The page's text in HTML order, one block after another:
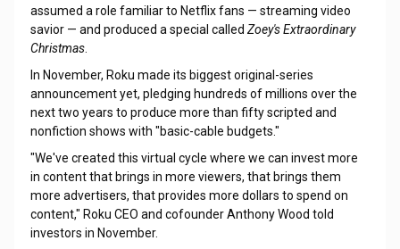
assumed a role familiar to Netflix fans — streaming video
savior — and produced a special called Zoey's Extraordinary
Christmas.
In November, Roku made its biggest original-series
announcement yet, pledging hundreds of millions over the
next two years to produce more than fifty scripted and
nonfiction shows with "basic-cable budgets."
"We've created this virtual cycle where we can invest more
in content that brings in more viewers, that brings them
more advertisers, that provides more dollars to spend on
content," Roku CEO and cofounder Anthony Wood told
investors in November.